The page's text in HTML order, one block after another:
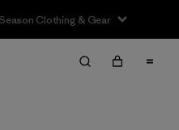
Clothing & Gear
Clear All